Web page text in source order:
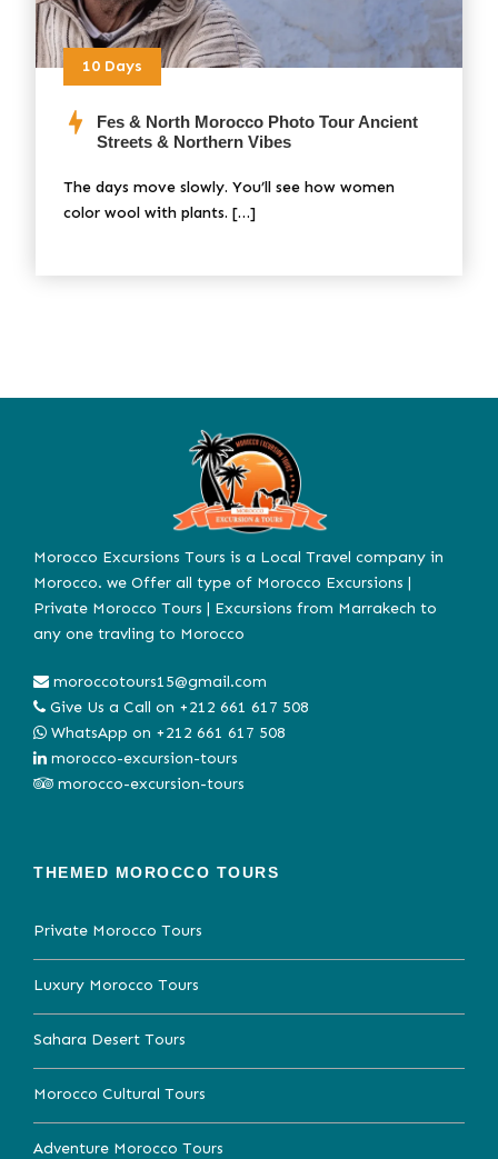
10 Days
Fes & North Morocco Photo Tour Ancient
Streets & Northern Vibes
The days move slowly. You’ll see how women
color wool with plants. […]
Morocco Excursions Tours is a Local Travel company in
Morocco. we Offer all type of Morocco Excursions |
Private Morocco Tours | Excursions from Marrakech to
any one travling to Morocco
moroccotours15@gmail.com
Give Us a Call on +212 661 617 508
WhatsApp on +212 661 617 508
morocco-excursion-tours
morocco-excursion-tours
THEMED MOROCCO TOURS
Private Morocco Tours
Luxury Morocco Tours
Sahara Desert Tours
Morocco Cultural Tours
Adventure Morocco Tours